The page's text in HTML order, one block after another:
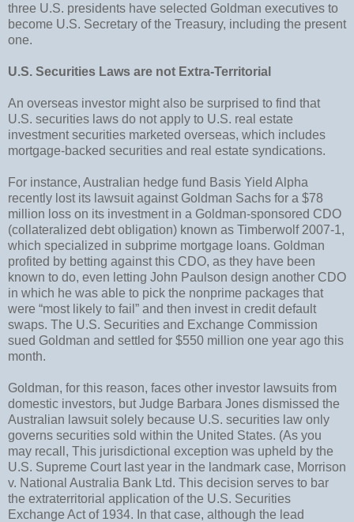
three U.S. presidents have selected Goldman executives to
become U.S. Secretary of the Treasury, including the present
one.
U.S. Securities Laws are not Extra-Territorial
An overseas investor might also be surprised to find that
U.S. securities laws do not apply to U.S. real estate
investment securities marketed overseas, which includes
mortgage-backed securities and real estate syndications.
For instance, Australian hedge fund Basis Yield Alpha
recently lost its lawsuit against Goldman Sachs for a $78
million loss on its investment in a Goldman-sponsored CDO
(collateralized debt obligation) known as Timberwolf 2007-1,
which specialized in subprime mortgage loans. Goldman
profited by betting against this CDO, as they have been
known to do, even letting John Paulson design another CDO
in which he was able to pick the nonprime packages that
were “most likely to fail” and then invest in credit default
swaps. The U.S. Securities and Exchange Commission
sued Goldman and settled for $550 million one year ago this
month.
Goldman, for this reason, faces other investor lawsuits from
domestic investors, but Judge Barbara Jones dismissed the
Australian lawsuit solely because U.S. securities law only
governs securities sold within the United States. (As you
may recall, This jurisdictional exception was upheld by the
U.S. Supreme Court last year in the landmark case, Morrison
v. National Australia Bank Ltd. This decision serves to bar
the extraterritorial application of the U.S. Securities
Exchange Act of 1934. In that case, although the lead